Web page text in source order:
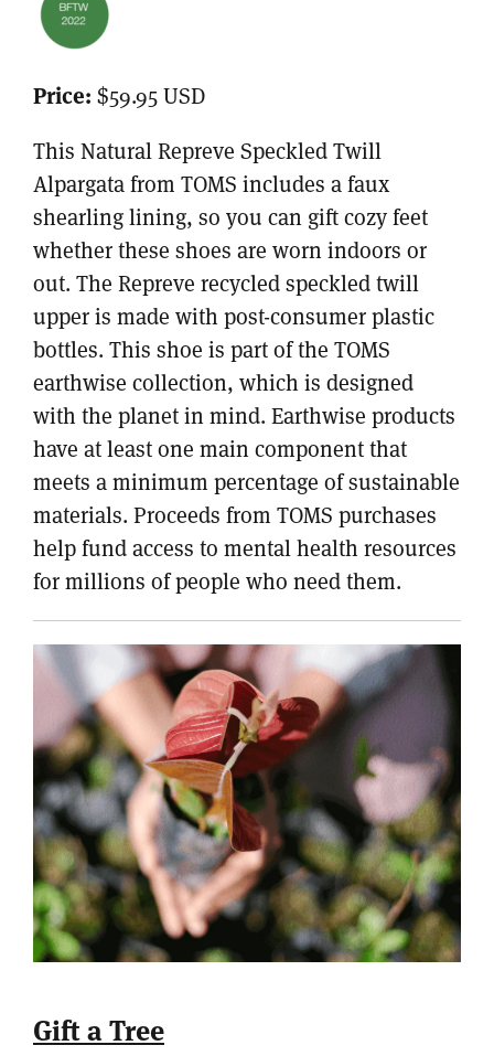
Price: $59.95 USD
This Natural Repreve Speckled Twill
Alpargata from TOMS includes a faux
shearling lining, so you can gift cozy feet
whether these shoes are worn indoors or
out. The Repreve recycled speckled twill
upper is made with post-consumer plastic
bottles. This shoe is part of the TOMS
earthwise collection, which is designed
with the planet in mind. Earthwise products
have at least one main component that
meets a minimum percentage of sustainable
materials. Proceeds from TOMS purchases
help fund access to mental health resources
for millions of people who need them.
Gift a Tree